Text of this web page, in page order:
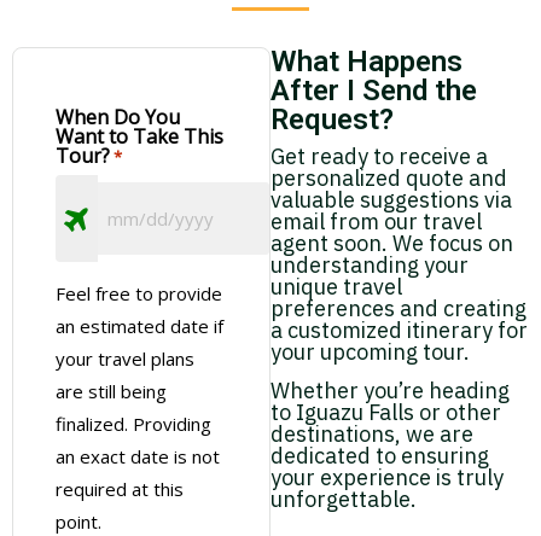
When Do You
Want to Take This
Tour?*
Feel free to provide
an estimated date if
your travel plans
are still being
finalized. Providing
an exact date is not
required at this
point.
What Happens
After I Send the
Request?
Get ready to receive a
personalized quote and
valuable suggestions via
email from our travel
agent soon. We focus on
understanding your
unique travel
preferences and creating
a customized itinerary for
your upcoming tour.
Whether you’re heading
to Iguazu Falls or other
destinations, we are
dedicated to ensuring
your experience is truly
unforgettable.